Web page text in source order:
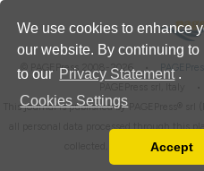
We use cookies to enhance
our website. By continuing
to our Privacy Statement .
Cookies Settings
Accept
© PAGEPress 2008-2026 • PAGEPress
This journal is published by PAGEPress®
all personal data processed through this
collected, used and protected,